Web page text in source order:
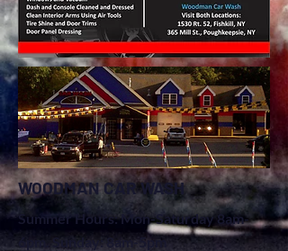
WOODMAN CAR WASH
Summer Hours: Mon-Saturday 8am-
6pm. Sunday: 8am-5pm